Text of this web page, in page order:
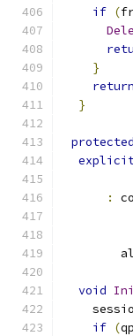
if (
}
return
}
protected
:
void
if (